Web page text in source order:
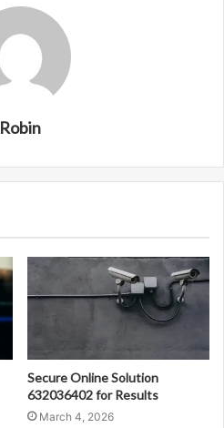
Robin
Secure Online Solution
632036402 for Results
March 4, 2026